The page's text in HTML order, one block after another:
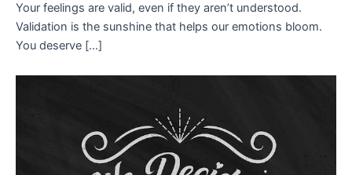
Your feelings are valid, even if they aren’t understood.
Validation is the sunshine that helps our emotions bloom.
You deserve […]